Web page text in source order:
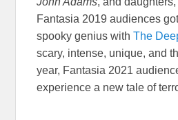
Fantasia 2019 audiences
spooky genius withThe
scary, intense, unique, and
year, Fantasia 2021
experience a new tale of